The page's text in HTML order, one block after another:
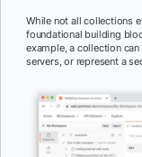
While not all collections
foundational building
example, a collection
servers, or represent a